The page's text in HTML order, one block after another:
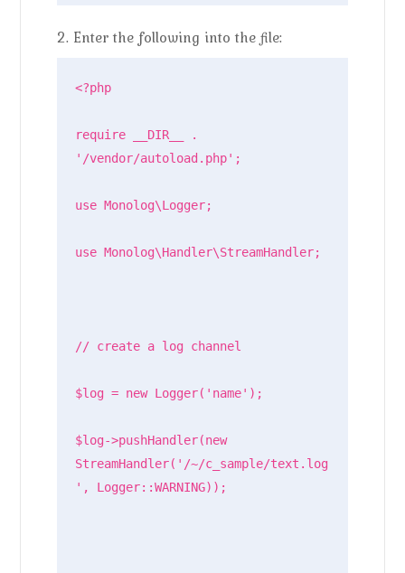
2. Enter the following into the file:
<?php
require __DIR__ .
'/vendor/autoload.php';
use Monolog\Logger;
use Monolog\Handler\StreamHandler;
// create a log channel
$log = new Logger('name');
$log->pushHandler(new
StreamHandler('/~/c_sample/text.log
', Logger::WARNING));